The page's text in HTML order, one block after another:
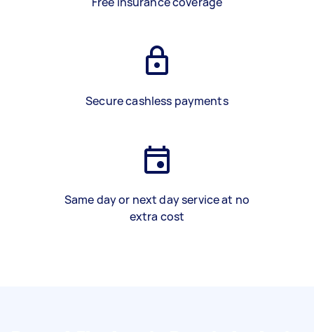
Secure cashless payments
Same day or next day service at no
extra cost